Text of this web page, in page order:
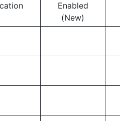
Enabled
(New)